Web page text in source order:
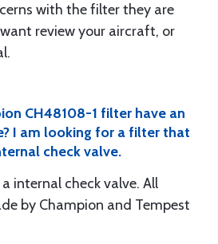
with the filter they are
review your aircraft, or
CH48108-1 filter have an
I am looking for a filter that
check valve.
internal check valve. All
by Champion and Tempest